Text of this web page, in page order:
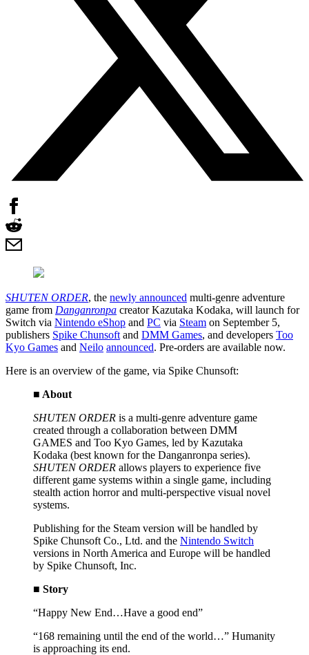
SHUTEN ORDER, the newly announced multi-genre adventure
game from Danganronpa creator Kazutaka Kodaka, will launch for
Switch via Nintendo eShop and PC via Steam on September 5,
publishers Spike Chunsoft and DMM Games, and developers Too
Kyo Games and Neilo announced. Pre-orders are available now.
Here is an overview of the game, via Spike Chunsoft:
■ About
SHUTEN ORDER is a multi-genre adventure game
created through a collaboration between DMM
GAMES and Too Kyo Games, led by Kazutaka
Kodaka (best known for the Danganronpa series).
SHUTEN ORDER allows players to experience five
different game systems within a single game, including
stealth action horror and multi-perspective visual novel
systems.
Publishing for the Steam version will be handled by
Spike Chunsoft Co., Ltd. and the Nintendo Switch
versions in North America and Europe will be handled
by Spike Chunsoft, Inc.
■ Story
“Happy New End…Have a good end”
“168 remaining until the end of the world…” Humanity
is approaching its end.